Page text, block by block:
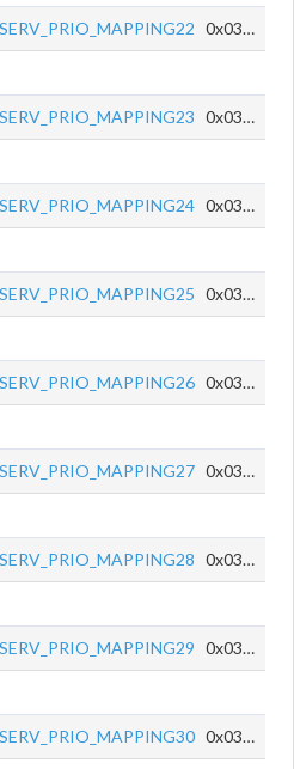
0x0356
0x0357
0x0358
0x0359
0x035A
0x035B
0x035C
0x035D
0x035E